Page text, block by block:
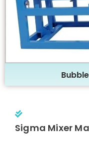
Sigma Mixer